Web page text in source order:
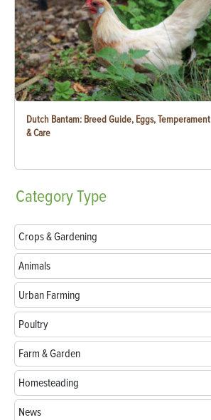
Dutch Bantam: Breed Guide, Eggs, Temperament
& Care
CategoryType
Crops & Gardening
Animals
Urban Farming
Poultry
Farm & Garden
Homesteading
News